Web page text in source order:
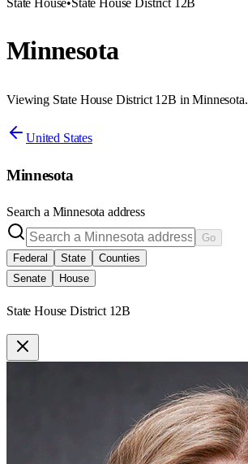
State House•State House District 12B
Minnesota
Viewing State House District 12B in Minnesota.
United States
Minnesota
Search a Minnesota address
Go
Federal
State
Counties
Senate
House
State House District 12B